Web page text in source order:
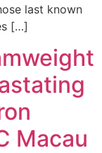
last known
[…]
Macau